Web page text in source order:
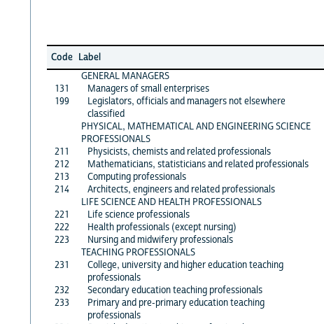
Code Label
GENERAL MANAGERS
131
Managers of small enterprises
199
Legislators, officials and managers not elsewhere
classified
PHYSICAL, MATHEMATICAL AND ENGINEERING SCIENCE
PROFESSIONALS
211
Physicists, chemists and related professionals
212
Mathematicians, statisticians and related professionals
213
Computing professionals
214
Architects, engineers and related professionals
LIFE SCIENCE AND HEALTH PROFESSIONALS
221
Life science professionals
222
Health professionals (except nursing)
223
Nursing and midwifery professionals
TEACHING PROFESSIONALS
231
College, university and higher education teaching
professionals
232
Secondary education teaching professionals
233
Primary and pre-primary education teaching
professionals